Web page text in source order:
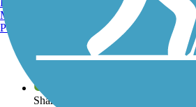
View over 40,000 miles of trail maps
Share your trail photos
Manchester, NH
Portland, ME